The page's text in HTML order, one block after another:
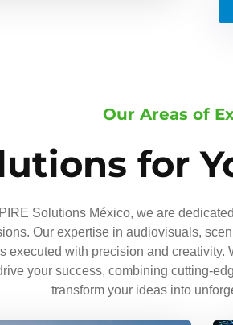
Our Areas of
for
Solutions México, we are
Our expertise in audiovisuals,
executed with precision and
your success, combining cutting-
transform your ideas into